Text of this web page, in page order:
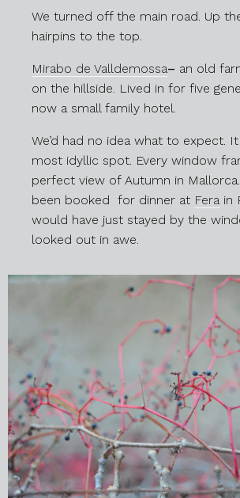
We turned off the main road. Up
hairpins to the top.
Mirabo de Valldemossa– an old
on the hillside. Lived in for five
now a small family hotel.
We’d had no idea what to expect.
most idyllic spot. Every window
perfect view of Autumn in
been booked for dinner at Ferain
would have just stayed by the
looked out in awe.